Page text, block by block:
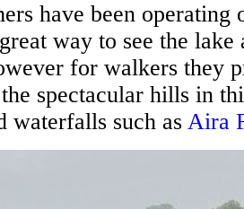
have been
way to see the
for walkers they
spectacular hills in
waterfalls such as Aira